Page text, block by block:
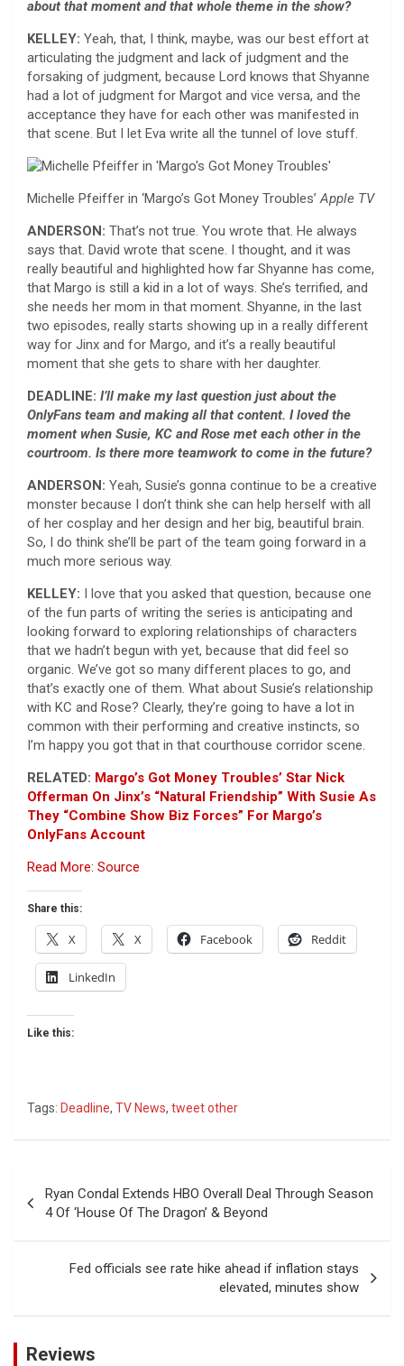
about that moment and that whole theme in the show?
KELLEY: Yeah, that, I think, maybe, was our best effort at
articulating the judgment and lack of judgment and the
forsaking of judgment, because Lord knows that Shyanne
had a lot of judgment for Margot and vice versa, and the
acceptance they have for each other was manifested in
that scene. But I let Eva write all the tunnel of love stuff.
Michelle Pfeiffer in ‘Margo’s Got Money Troubles’ Apple TV
ANDERSON: That’s not true. You wrote that. He always
says that. David wrote that scene. I thought, and it was
really beautiful and highlighted how far Shyanne has come,
that Margo is still a kid in a lot of ways. She’s terrified, and
she needs her mom in that moment. Shyanne, in the last
two episodes, really starts showing up in a really different
way for Jinx and for Margo, and it’s a really beautiful
moment that she gets to share with her daughter.
DEADLINE: I’ll make my last question just about the
OnlyFans team and making all that content. I loved the
moment when Susie, KC and Rose met each other in the
courtroom. Is there more teamwork to come in the future?
ANDERSON: Yeah, Susie’s gonna continue to be a creative
monster because I don’t think she can help herself with all
of her cosplay and her design and her big, beautiful brain.
So, I do think she’ll be part of the team going forward in a
much more serious way.
KELLEY: I love that you asked that question, because one
of the fun parts of writing the series is anticipating and
looking forward to exploring relationships of characters
that we hadn’t begun with yet, because that did feel so
organic. We’ve got so many different places to go, and
that’s exactly one of them. What about Susie’s relationship
with KC and Rose? Clearly, they’re going to have a lot in
common with their performing and creative instincts, so
I’m happy you got that in that courthouse corridor scene.
RELATED: Margo’s Got Money Troubles’ Star Nick
Offerman On Jinx’s “Natural Friendship” With Susie As
They “Combine Show Biz Forces” For Margo’s
OnlyFans Account
Read More: Source
Share this:
X X Facebook Reddit
LinkedIn
Like this:
Tags: Deadline, TV News, tweet other
navigation
Ryan Condal Extends HBO Overall Deal Through Season
4 Of ‘House Of The Dragon’ & Beyond
Fed officials see rate hike ahead if inflation stays
elevated, minutes show
Reviews